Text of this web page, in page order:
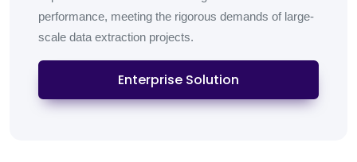
performance, meeting the rigorous demands of large-
scale data extraction projects.
Enterprise Solution